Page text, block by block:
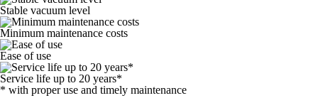
Stable vacuum level
Minimum maintenance costs
Ease of use
Service life up to 20 years*
* with proper use and timely maintenance